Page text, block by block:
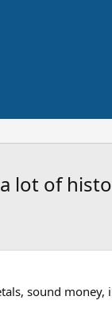
lot of
sound money,